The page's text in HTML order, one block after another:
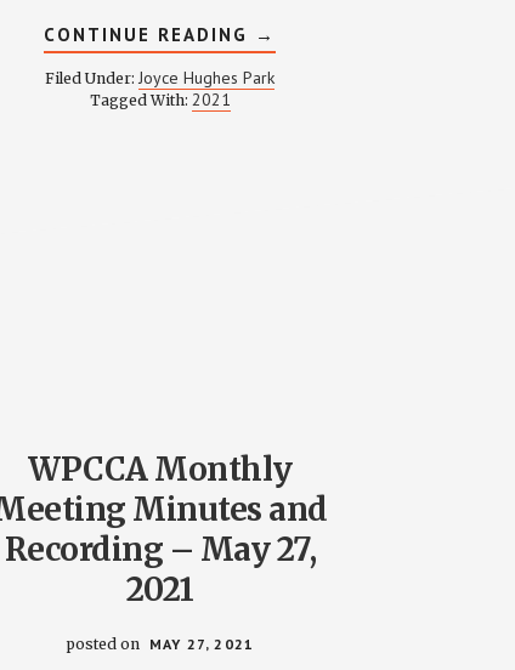
CONTINUE READING ABOUT
JOYCE
HUGHES
PARK
→
Filed Under:Joyce Hughes Park
Tagged With: 2021
WPCCA Monthly
Minutes and
Recording – May 27,
2021
posted on MAY 27, 2021